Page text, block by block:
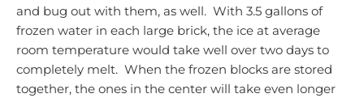
and bug out with them, as well. With 3.5 gallons of
frozen water in each large brick, the ice at average
room temperature would take well over two days to
completely melt. When the frozen blocks are stored
together, the ones in the center will take even longer